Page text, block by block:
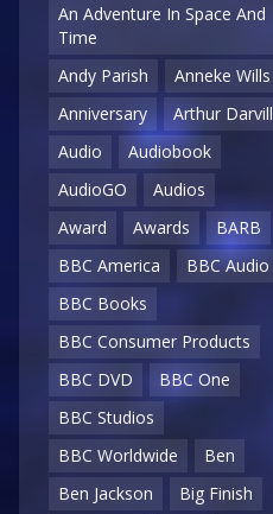
An Adventure In Space And
Time
Andy Parish
Anneke Wills
Anniversary
Arthur Darvill
Audio
Audiobook
AudioGO
Audios
Award
Awards
BARB
BBC America
BBC Audio
BBC Books
BBC Consumer Products
BBC DVD
BBC One
BBC Studios
BBC Worldwide
Ben
Ben Jackson
Big Finish